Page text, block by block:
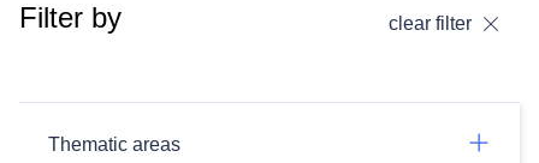
Filter by clear filter
Thematic areas